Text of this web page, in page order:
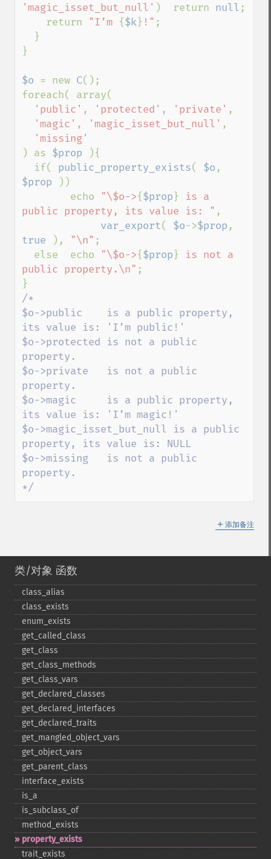
'magic_isset_but_null' )  return null ;
    return
"I’m {$k} !" ;
}
$o = new C();
foreach( array(
'public' , 'protected' , 'private' ,
'magic' , 'magic_isset_but_null' ,
) as $prop
){
  if(
public_property_exists( $o
$prop
))
        echo
"\$o->{$prop} is a
public property, its value is: " ,
var_export( $o->$prop
true
), "\n" ;
  else  echo
"\$o->{$prop} is not a
public property.\n" ;
/*
$o->public    is a public property,
its value is: 'I’m public!'
$o->protected is not a public
property.
$o->private   is not a public
property.
$o->magic     is a public property,
its value is: 'I’m magic!'
$o->magic_isset_but_null is a public
property, its value is: NULL
$o->missing   is not a public
property.
*/
＋ 添加备注
类/对象 函数
class_​alias
class_​exists
enum_​exists
get_​called_​class
get_​class
get_​class_​methods
get_​class_​vars
get_​declared_​classes
get_​declared_​interfaces
get_​declared_​traits
get_​mangled_​object_​vars
get_​object_​vars
get_​parent_​class
interface_​exists
is_​a
is_​subclass_​of
method_​exists
property_​exists
trait_​exists